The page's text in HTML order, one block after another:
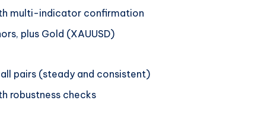
multi-indicator confirmation
plus Gold (XAUUSD)
pairs (steady and consistent)
robustness checks